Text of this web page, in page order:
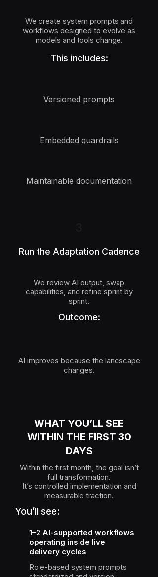
We create system prompts and
workflows designed to evolve as
models and tools change.
This includes:
Versioned prompts
Embedded guardrails
Maintainable documentation
Run the Adaptation Cadence
We review AI output, swap
capabilities, and refine sprint by
sprint.
Outcome:
AI improves because the landscape
changes.
WHAT YOU’LL SEE
WITHIN THE FIRST 30
DAYS
Within the first month, the goal isn’t
full transformation.
It’s controlled implementation and
measurable traction.
You’ll see:
1–2 AI-supported workflows
operating inside live
delivery cycles
Role-based system prompts